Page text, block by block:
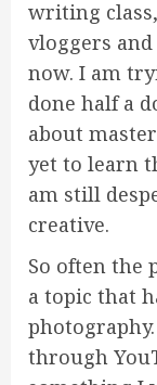
writing
vloggers
now. I am
done half a
about
yet to learn
am still
creative.
So often the
a topic that
through